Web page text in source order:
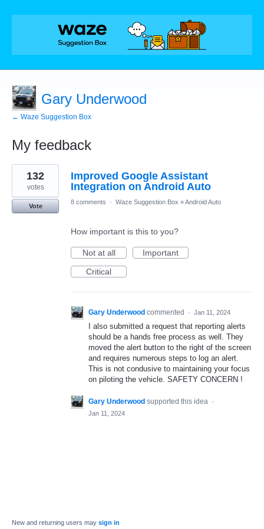
Gary Underwood
← Waze Suggestion Box
My feedback
1
result
found
Improved Google Assistant
Integration on Android Auto
132
votes
Vote
8 comments · Waze Suggestion Box »Android Auto
How important is this to you?
Not at all
Important
Critical
Gary Underwood commented · Jan 11, 2024
I also submitted a request that reporting alerts
should be a hands free process as well. They
moved the alert button to the right of the screen
and requires numerous steps to log an alert.
This is not condusive to maintaining your focus
on piloting the vehicle. SAFETY CONCERN !
Gary Underwood supported this idea ·
Jan 11, 2024
New and returning users may sign in